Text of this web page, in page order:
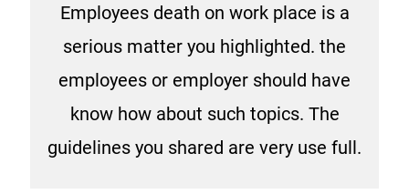
Employees death on work place is a
serious matter you highlighted. the
employees or employer should have
know how about such topics. The
guidelines you shared are very use full.